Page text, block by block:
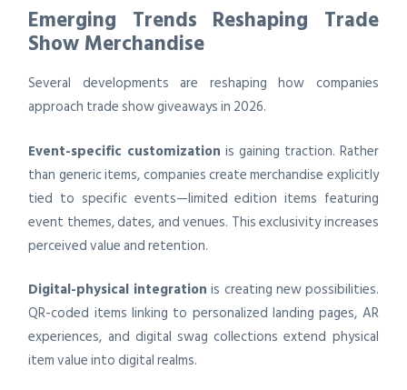
Emerging Trends Reshaping Trade
Show Merchandise
Several developments are reshaping how companies
approach trade show giveaways in 2026.
Event-specific customization is gaining traction. Rather
than generic items, companies create merchandise explicitly
tied to specific events—limited edition items featuring
event themes, dates, and venues. This exclusivity increases
perceived value and retention.
Digital-physical integration is creating new possibilities.
QR-coded items linking to personalized landing pages, AR
experiences, and digital swag collections extend physical
item value into digital realms.